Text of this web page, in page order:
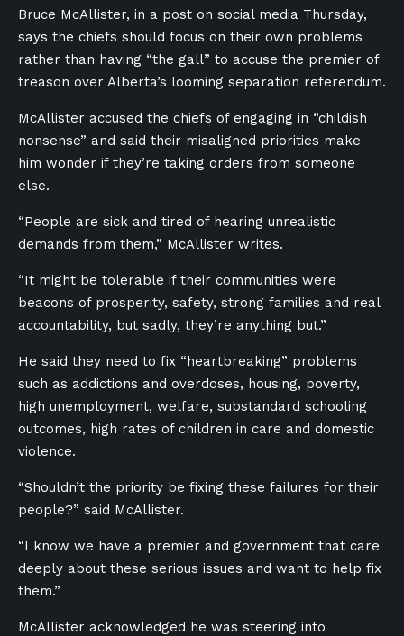
Bruce McAllister, in a post on social media Thursday,
says the chiefs should focus on their own problems
rather than having “the gall” to accuse the premier of
treason over Alberta’s looming separation referendum.
McAllister accused the chiefs of engaging in “childish
nonsense” and said their misaligned priorities make
him wonder if they’re taking orders from someone
else.
“People are sick and tired of hearing unrealistic
demands from them,” McAllister writes.
“It might be tolerable if their communities were
beacons of prosperity, safety, strong families and real
accountability, but sadly, they’re anything but.”
He said they need to fix “heartbreaking” problems
such as addictions and overdoses, housing, poverty,
high unemployment, welfare, substandard schooling
outcomes, high rates of children in care and domestic
violence.
“Shouldn’t the priority be fixing these failures for their
people?” said McAllister.
“I know we have a premier and government that care
deeply about these serious issues and want to help fix
them.”
McAllister acknowledged he was steering into